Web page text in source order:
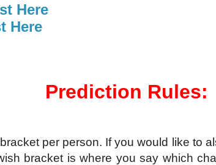
Here
Here
Prediction Rules:
per person. If you would like to
bracket is where you say which